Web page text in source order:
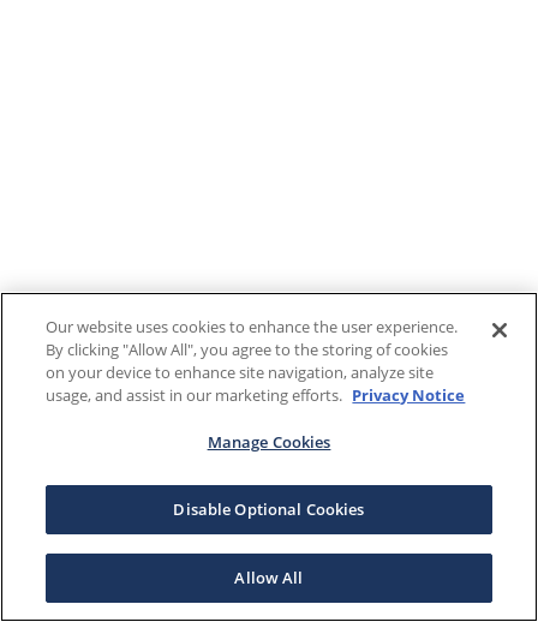
Our website uses cookies to enhance the user experience.
By clicking "Allow All", you agree to the storing of cookies
on your device to enhance site navigation, analyze site
usage, and assist in our marketing efforts. Privacy Notice
Manage Cookies
Disable Optional Cookies
Allow All